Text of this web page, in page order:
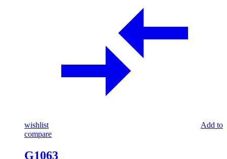
wishlist
Add to
compare
G1063